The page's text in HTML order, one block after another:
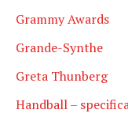
Grammy Awards
Grande-Synthe
Greta Thunberg
Handball –